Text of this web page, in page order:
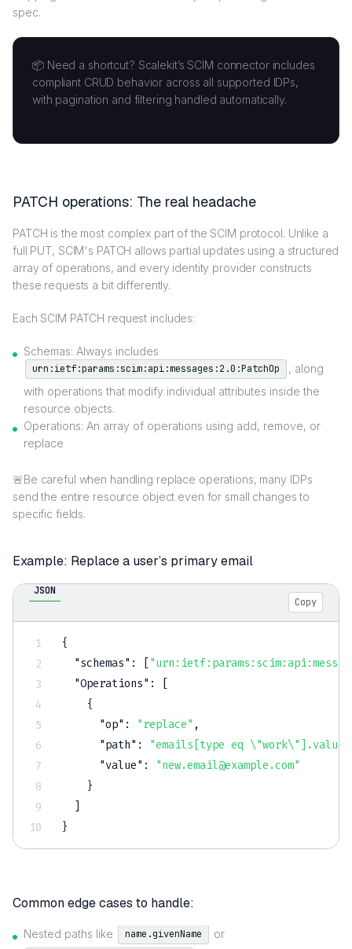
spec.
📦 Need a shortcut? Scalekit’s SCIM connector includes
compliant CRUD behavior across all supported IDPs,
with pagination and filtering handled automatically.
PATCH operations: The real headache
PATCH is the most complex part of the SCIM protocol. Unlike a
full PUT, SCIM's PATCH allows partial updates using a structured
array of operations, and every identity provider constructs
these requests a bit differently.
Each SCIM PATCH request includes:
Schemas: Always includes
urn:ietf:params:scim:api:messages:2.0:PatchOp
, along
with operations that modify individual attributes inside the
resource objects.
Operations: An array of operations using add, remove, or
replace
🚨Be careful when handling replace operations, many IDPs
send the entire resource object even for small changes to
specific fields.
Example: Replace a user’s primary email
JSON
Copy
{
"schemas" :
"Operations" :
{
"op" : "replace" ,
"path" : "emails[type eq \"work\"].value"
"value" :
"new.email@example.com"
}
}
Common edge cases to handle:
Nested paths like name.givenName or